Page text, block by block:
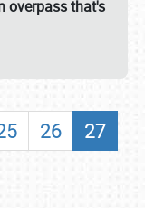
overpass that's
26
27